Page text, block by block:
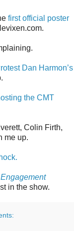
first official poster
Dan Harmon’s
the CMT
Colin Firth,
me up.
in the show.